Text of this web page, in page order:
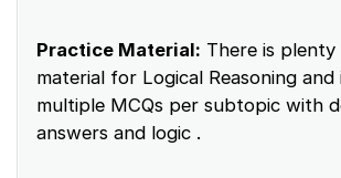
Practice Material: There is
material for Logical Reasoning
multiple MCQs per subtopic with
answers and logic .